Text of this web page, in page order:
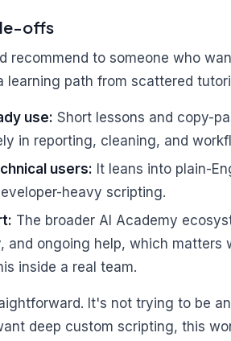
offs
recommend to someone who
learning path from scattered
use: Short lessons and copy-
in reporting, cleaning, and
users: It leans into plain-
heavy scripting.
The broader AI Academy
and ongoing help, which matters
inside a real team.
It's not trying to be
deep custom scripting, this